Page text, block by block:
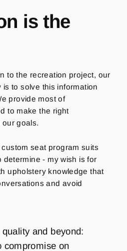
is the
to the recreation project, our
is to solve this information
provide most of
to make the right
goals.
seat program suits
determine - my wish is for
upholstery knowledge that
and avoid
and beyond:
compromise on